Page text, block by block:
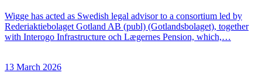
Wigge has acted as Swedish legal advisor to a consortium led by
Rederiaktiebolaget Gotland AB (publ) (Gotlandsbolaget), together
with Interogo Infrastructure och Lægernes Pension, which,…
13 March 2026